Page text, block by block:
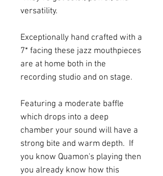
versatility.
Exceptionally hand crafted with a
7* facing these jazz mouthpieces
are at home both in the
recording studio and on stage.
Featuring a moderate baffle
which drops into a deep
chamber your sound will have a
strong bite and warm depth. If
you know Quamon's playing then
you already know how this